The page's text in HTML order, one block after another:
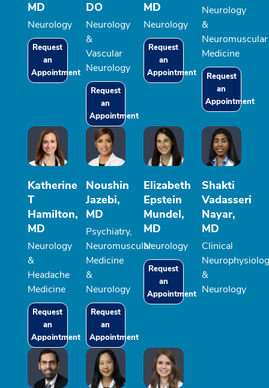
MD
Neurology
Request
an
Appointment
DO
Neurology
&
Vascular
Neurology
Request
an
Appointment
MD
Neurology
Request
an
Appointment
Neurology
&
Neuromuscular
Medicine
Request
an
Appointment
Katherine
T
Hamilton,
MD
Neurology
&
Headache
Medicine
Request
an
Appointment
Noushin
Jazebi,
MD
Psychiatry,
Neuromuscular
Medicine
&
Neurology
Request
an
Appointment
Elizabeth
Epstein
Mundel,
MD
Neurology
Request
an
Appointment
Shakti
Vadasseri
Nayar,
MD
Clinical
&
Neurology